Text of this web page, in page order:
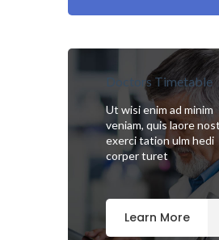
Doctors Timetable
Ut wisi enim ad minim
veniam, quis laore
exerci tation ulm hedi
corper turet
Learn More